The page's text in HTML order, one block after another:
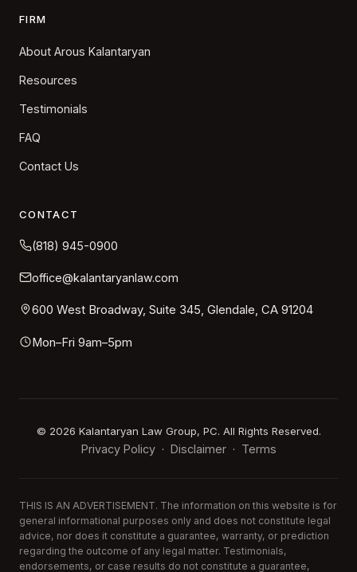
FIRM
About Arous Kalantaryan
Resources
Testimonials
FAQ
Contact Us
CONTACT
(818) 945-0900
office@kalantaryanlaw.com
600 West Broadway, Suite 345, Glendale, CA 91204
Mon–Fri 9am–5pm
© 2026 Kalantaryan Law Group, PC. All Rights Reserved.
Privacy Policy· Disclaimer· Terms
THIS IS AN ADVERTISEMENT. The information on this website is for
general informational purposes only and does not constitute legal
advice, nor does it constitute a guarantee, warranty, or prediction
regarding the outcome of any legal matter. Testimonials,
endorsements, or case results do not constitute a guarantee,